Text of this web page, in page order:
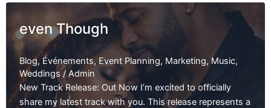
even Though
Blog, Événements, Event Planning, Marketing, Music,
Weddings /Admin
New Track Release: Out Now I’m excited to officially
share my latest track with you. This release represents a